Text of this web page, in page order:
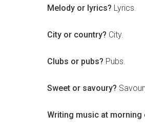
Melody or lyrics? Lyrics.
City or country? City.
Clubs or pubs? Pubs.
Sweet or savoury?
Writing music at morning